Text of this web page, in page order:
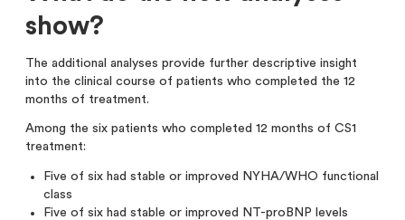
show?
The additional analyses provide further descriptive insight
into the clinical course of patients who completed the 12
months of treatment.
Among the six patients who completed 12 months of CS1
treatment:
Five of six had stable or improved NYHA/WHO functional
class
Five of six had stable or improved NT-proBNP levels